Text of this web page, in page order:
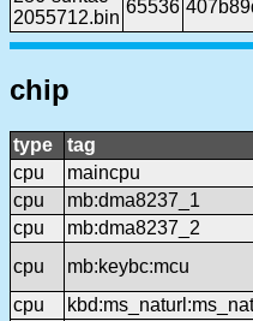
2055712.bin
65536
chip
type tag
cpu
maincpu
cpu
mb:dma8237_1
cpu
mb:dma8237_2
cpu
mb:keybc:mcu
cpu